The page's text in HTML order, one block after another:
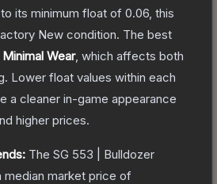
its minimum float of 0.06 , this
New condition. The best
Minimal Wear, which affects both
Lower float values within each
a cleaner in-game appearance
higher prices.
The SG 553 | Bulldozer
median market price of